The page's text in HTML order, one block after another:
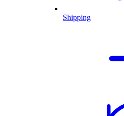
Shipping